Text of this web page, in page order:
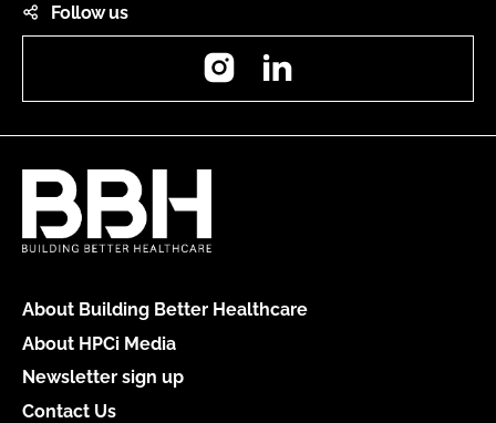
Follow us
Instagram
About Building Better Healthcare
About HPCi Media
Newsletter sign up
Contact Us